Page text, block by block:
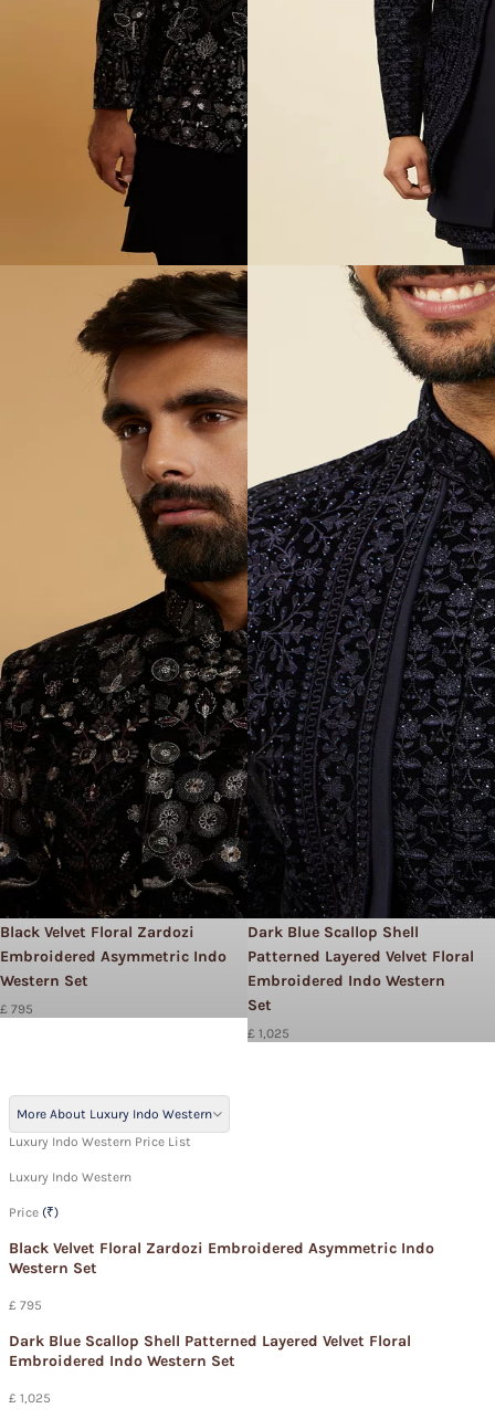
Black Velvet Floral Zardozi
Embroidered Asymmetric Indo
Western Set
£ 795
Dark Blue Scallop Shell
Patterned Layered Velvet Floral
Embroidered Indo Western
Set
£ 1,025
More About Luxury Indo Western
Luxury Indo Western Price List
Luxury Indo Western
Price (₹)
Black Velvet Floral Zardozi Embroidered Asymmetric Indo
Western Set
£ 795
Dark Blue Scallop Shell Patterned Layered Velvet Floral
Embroidered Indo Western Set
£ 1,025